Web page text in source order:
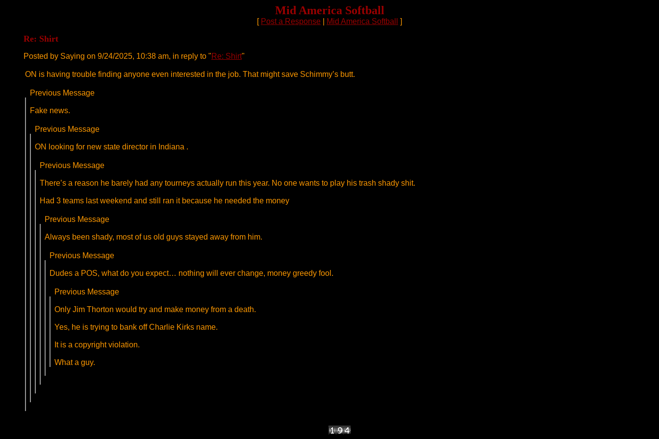
Mid America Softball
[ Post a Response Mid America Softball ]
Re: Shirt
Posted by Saying on 9/24/2025, 10:38 am, in reply to "Re: Shirt"
ON is having trouble finding anyone even interested in the job. That might save Schimmy’s butt.
Previous Message
Fake news.
Previous Message
ON looking for new state director in Indiana .
Previous Message
There’s a reason he barely had any tourneys actually run this year. No one wants to play his trash shady shit.
Had 3 teams last weekend and still ran it because he needed the money
Previous Message
Always been shady, most of us old guys stayed away from him.
Previous Message
Dudes a POS, what do you expect… nothing will ever change, money greedy fool.
Previous Message
Only Jim Thorton would try and make money from a death.
Yes, he is trying to bank off Charlie Kirks name.
It is a copyright violation.
What a guy.